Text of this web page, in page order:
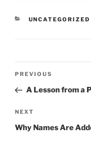
CATEGORIES
UNCATEGORIZED
Previous
Post
PREVIOUS
A Lesson from a
Next
Post
NEXT
Why Names Are